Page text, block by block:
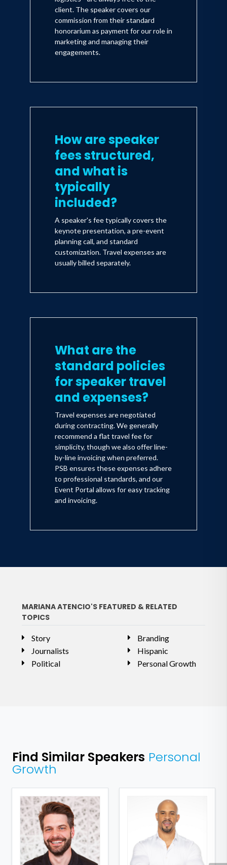
client. The speaker covers our
commission from their standard
honorarium as payment for our role in
marketing and managing their
engagements.
How are speaker
fees structured,
and what is
typically
included?
A speaker's fee typically covers the
keynote presentation, a pre-event
planning call, and standard
customization. Travel expenses are
usually billed separately.
What are the
standard policies
for speaker travel
and expenses?
Travel expenses are negotiated
during contracting. We generally
recommend a flat travel fee for
simplicity, though we also offer line-
by-line invoicing when preferred.
PSB ensures these expenses adhere
to professional standards, and our
Event Portal allows for easy tracking
and invoicing.
MARIANA ATENCIO'S FEATURED & RELATED
TOPICS
Story
Journalists
Political
Branding
Hispanic
Personal Growth
Find Similar Speakers Personal
Growth